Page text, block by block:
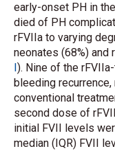
early-onset PH in
died of PH
rFVIIa to varying
neonates (68%) and
I). Nine of the
bleeding
conventional
second dose of
initial FVII levels
median (IQR) FVII